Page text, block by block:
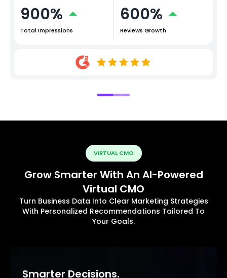
900%
Total Impressions
600%
Reviews Growth
VIRTUAL CMO
Grow Smarter With An AI-Powered
Virtual CMO
Turn Business Data Into Clear Marketing Strategies
With Personalized Recommendations Tailored To
Your Goals.
Smarter Decisions.